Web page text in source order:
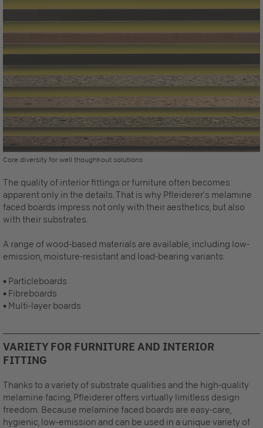
The quality of interior fittings or furniture often becomes
apparent only in the details. That is why Pfleiderer’s melamine
faced boards impress not only with their aesthetics, but also
with their substrates.
A range of wood-based materials are available, including low-
emission, moisture-resistant and load-bearing variants:
• Particleboards
• Fibreboards
• Multi-layer boards
Core diversity for well thought-out solutions
VARIETY FOR FURNITURE AND INTERIOR
FITTING
Thanks to a variety of substrate qualities and the high-quality
melamine facing, Pfleiderer offers virtually limitless design
freedom. Because melamine faced boards are easy-care,
hygienic, low-emission and can be used in a unique variety of